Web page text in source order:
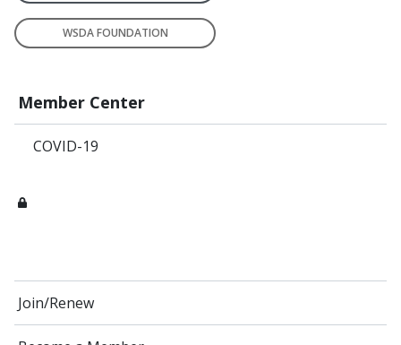
Member Center
COVID-19
Join/Renew
WSDA FOUNDATION